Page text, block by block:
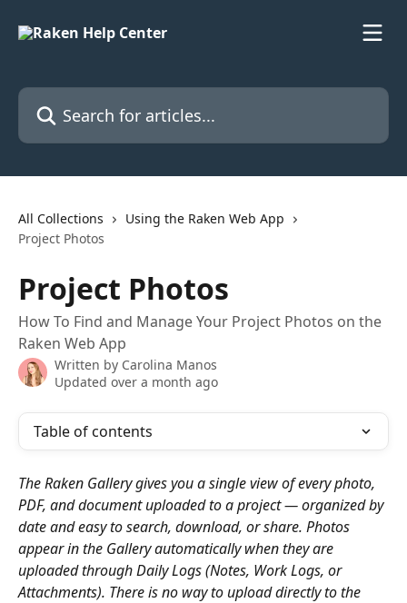
Search for articles...
All Collections
Using the Raken Web App
Project Photos
Project Photos
How To Find and Manage Your Project Photos on the
Raken Web App
Written by Carolina Manos
Updated over a month ago
Table of contents
The Raken Gallery gives you a single view of every photo,
PDF, and document uploaded to a project — organized by
date and easy to search, download, or share. Photos
appear in the Gallery automatically when they are
uploaded through Daily Logs (Notes, Work Logs, or
Attachments). There is no way to upload directly to the